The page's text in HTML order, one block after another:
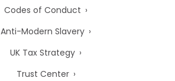
Codes of Conduct
Anti-Modern Slavery
UK Tax Strategy
Trust Center